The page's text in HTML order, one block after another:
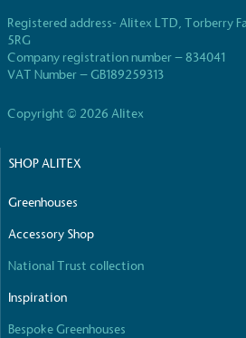
Registered address- Alitex LTD, Torberry
5RG
Company registration number – 834041
VAT Number – GB189259313
Copyright © 2026 Alitex
SHOP ALITEX
Greenhouses
Accessory Shop
National Trust collection
Inspiration
Bespoke Greenhouses
to its customers and/or
encourage the use of electric
communities.
The brand manufactures its